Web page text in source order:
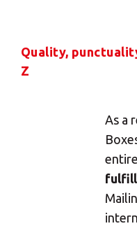
Quality,
Z
As a
entire